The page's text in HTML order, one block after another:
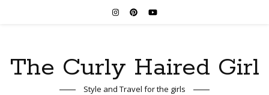
The Curly Haired Girl
Style and Travel for the girls